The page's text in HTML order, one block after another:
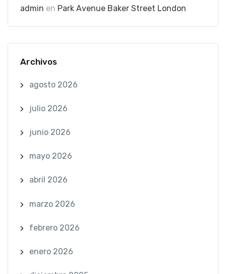
admin en Park Avenue Baker Street London
Archivos
agosto 2026
julio 2026
junio 2026
mayo 2026
abril 2026
marzo 2026
febrero 2026
enero 2026